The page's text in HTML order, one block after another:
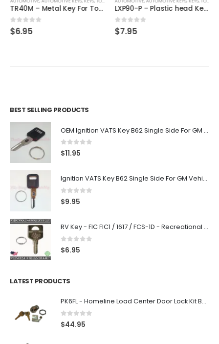
TR40M – Metal Key For Toyota Vehicles
0 out of 5
$6.95
LXP90-P – Plastic head Key For Toyota Vehicles
0 out of 5
$7.95
BEST SELLING PRODUCTS
OEM Ignition VATS Key B62 Single Side For GM Vehicles VATS #2-#15
0out of 5
$11.95
Ignition VATS Key B62 Single Side For GM Vehicles VATS #1-#15
0 out of 5
$9.95
RV Key - FIC FIC1 / 1617 / FCS-1D - Recreational Vehicle
0 out of 5
$6.95
LATEST PRODUCTS
PK6FL - Homeline Load Center Door Lock Kit By Square D
0 out of 5
$44.95